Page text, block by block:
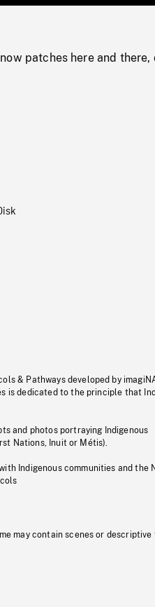
0%
patches here and there,
& Pathways developed by
is dedicated to the principle that
and photos portraying Indigenous
Nations, Inuit or Métis).
Indigenous communities and the
may contain scenes or descriptive